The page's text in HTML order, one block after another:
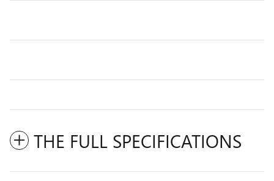
THE FULL SPECIFICATIONS